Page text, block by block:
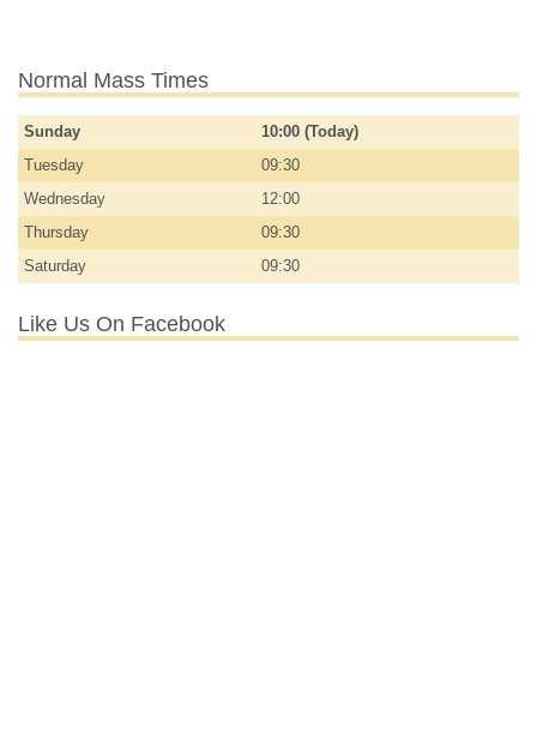
Normal Mass Times
Sunday
10:00 (Today)
Tuesday
09:30
Wednesday
12:00
Thursday
09:30
Saturday
09:30
Like Us On Facebook